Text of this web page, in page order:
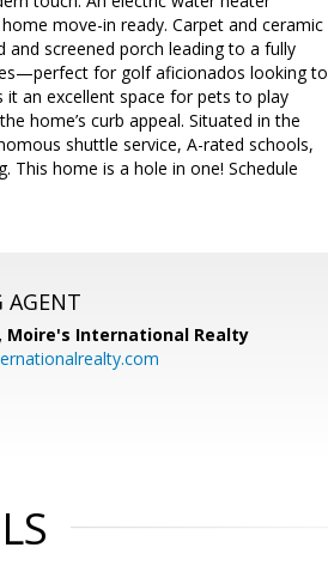
move-in ready. Carpet and ceramic
screened porch leading to a fully
for golf aficionados looking to
an excellent space for pets to play
home’s curb appeal. Situated in the
shuttle service, A-rated schools,
This home is a hole in one! Schedule
AGENT
Moire's International Realty